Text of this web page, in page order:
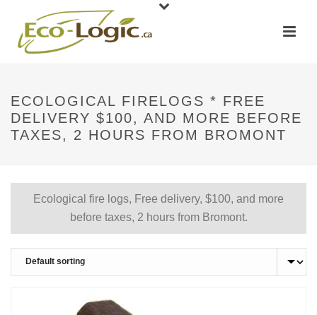
ECOLOGICAL FIRELOGS * FREE
DELIVERY $100, AND MORE BEFORE
TAXES, 2 HOURS FROM BROMONT
Ecological fire logs, Free delivery, $100, and more
before taxes, 2 hours from Bromont.